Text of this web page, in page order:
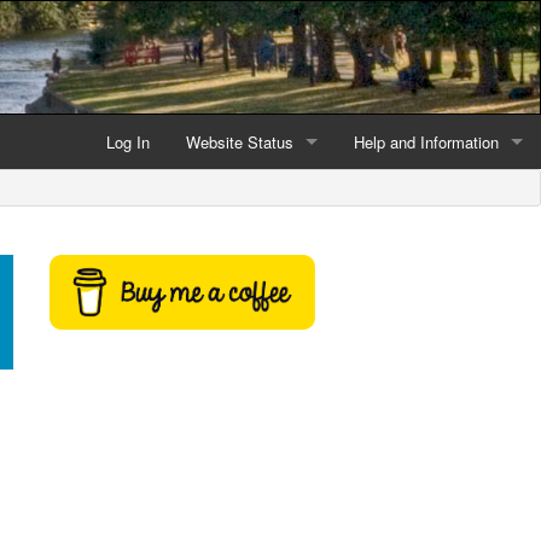
Log In Website Status
Latest website news
Help and Information